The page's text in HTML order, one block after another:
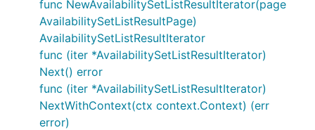
func NewAvailabilitySetListResultIterator(page
AvailabilitySetListResultPage)
AvailabilitySetListResultIterator
func (iter *AvailabilitySetListResultIterator)
Next() error
func (iter *AvailabilitySetListResultIterator)
NextWithContext(ctx context.Context) (err
error)